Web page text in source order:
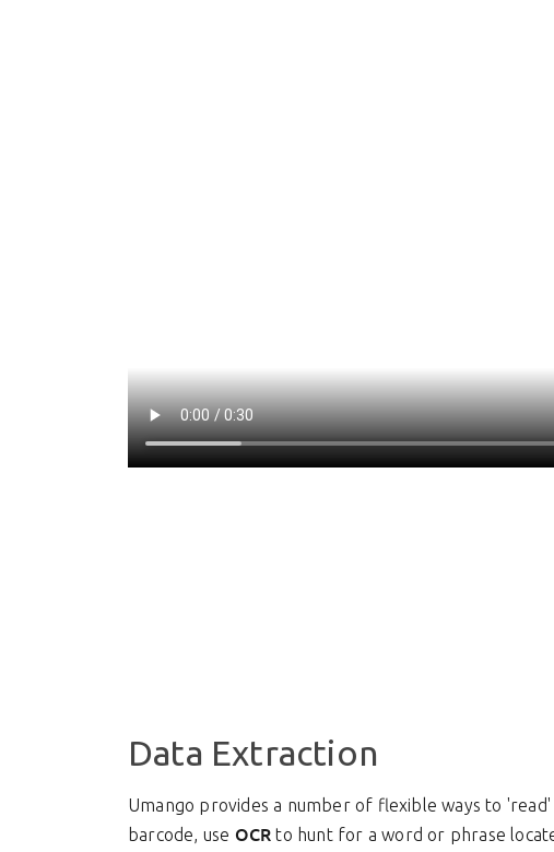
Data Extraction
Umango provides a number of flexible ways to
barcode, use OCR to hunt for a word or phrase